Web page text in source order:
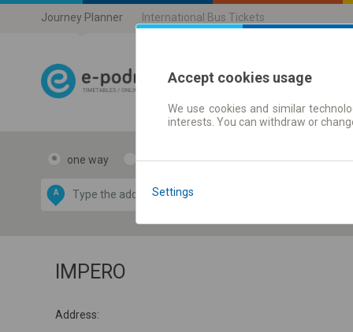
Journey Planner International Bus Tickets
Journey
one way return
A
OpenStreetMap
IMPERO
Address:
Accept cookies usage
We use cookies and similar
interests. You can withdraw or
Settings